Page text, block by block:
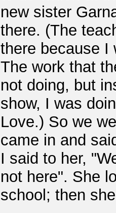
new sister
there. (The
there because I
The work that
not doing, but
show, I was
Love.) So we
came in and
I said to her,
not here". She
school; then